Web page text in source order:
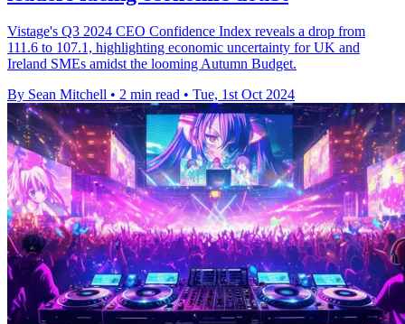
Vistage's Q3 2024 CEO Confidence Index reveals a drop from
111.6 to 107.1, highlighting economic uncertainty for UK and
Ireland SMEs amidst the looming Autumn Budget.
By Sean Mitchell • 2 min read • Tue, 1st Oct 2024